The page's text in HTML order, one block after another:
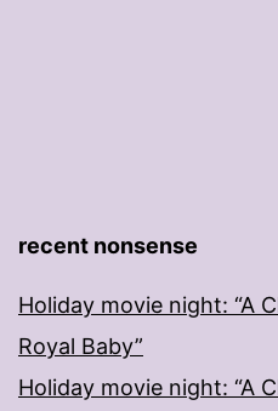
recent nonsense
Holiday movie night: “A
Royal Baby”
Holiday movie night: “A